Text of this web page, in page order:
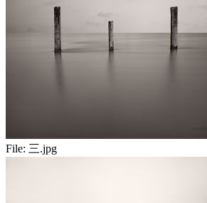
File: 三.jpg